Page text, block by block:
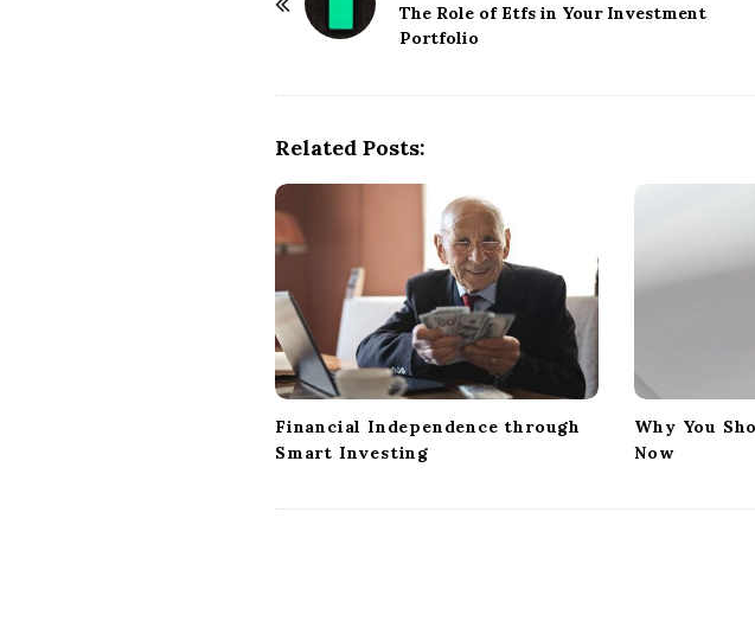
The Role of Etfs in Your Investment
Portfolio
Related Posts:
Financial Independence through
Smart Investing
Why You
Now